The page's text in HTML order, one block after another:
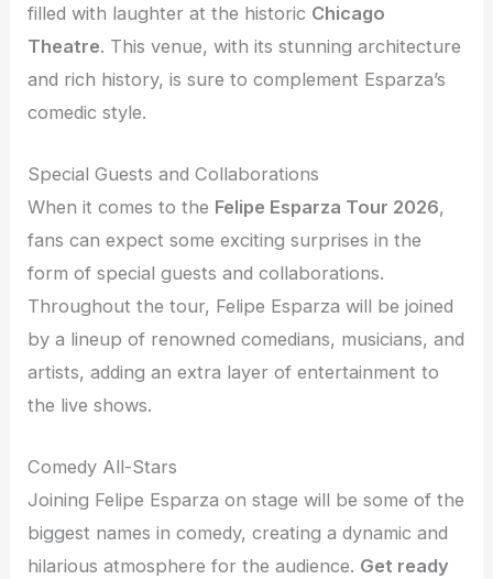
filled with laughter at the historic Chicago
Theatre. This venue, with its stunning architecture
and rich history, is sure to complement Esparza’s
comedic style.
Special Guests and Collaborations
When it comes to the Felipe Esparza Tour 2026,
fans can expect some exciting surprises in the
form of special guests and collaborations.
Throughout the tour, Felipe Esparza will be joined
by a lineup of renowned comedians, musicians, and
artists, adding an extra layer of entertainment to
the live shows.
Comedy All-Stars
Joining Felipe Esparza on stage will be some of the
biggest names in comedy, creating a dynamic and
hilarious atmosphere for the audience. Get ready